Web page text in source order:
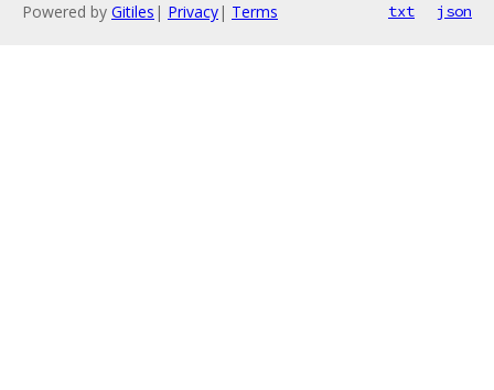
Powered by Gitiles | Privacy| Terms txt json